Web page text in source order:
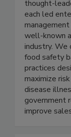
team of
thought-
each led
well-known
industry. We
food safety
practices
maximize
disease
government